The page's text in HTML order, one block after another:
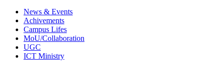
News & Events
Achivements
Campus Lifes
MoU/Collaboration
UGC
ICT Ministry